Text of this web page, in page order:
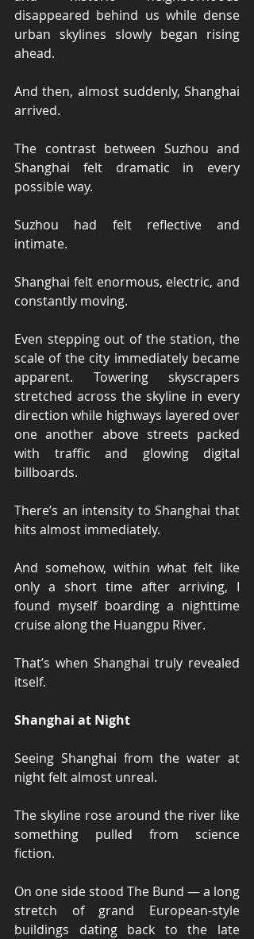
disappeared behind us while dense
urban skylines slowly began rising
ahead.
And then, almost suddenly, Shanghai
arrived.
The contrast between Suzhou and
Shanghai felt dramatic in every
possible way.
Suzhou had felt reflective and
intimate.
Shanghai felt enormous, electric, and
constantly moving.
Even stepping out of the station, the
scale of the city immediately became
apparent. Towering skyscrapers
stretched across the skyline in every
direction while highways layered over
one another above streets packed
with traffic and glowing digital
billboards.
There’s an intensity to Shanghai that
hits almost immediately.
And somehow, within what felt like
only a short time after arriving, I
found myself boarding a nighttime
cruise along the Huangpu River.
That’s when Shanghai truly revealed
itself.
Shanghai at Night
Seeing Shanghai from the water at
night felt almost unreal.
The skyline rose around the river like
something pulled from science
fiction.
On one side stood The Bund — a long
stretch of grand European-style
buildings dating back to the late